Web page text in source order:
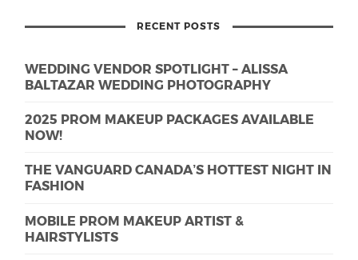
RECENT POSTS
WEDDING VENDOR SPOTLIGHT – ALISSA
BALTAZAR WEDDING PHOTOGRAPHY
2025 PROM MAKEUP PACKAGES AVAILABLE
NOW!
THE VANGUARD CANADA’S HOTTEST NIGHT IN
FASHION
MOBILE PROM MAKEUP ARTIST &
HAIRSTYLISTS